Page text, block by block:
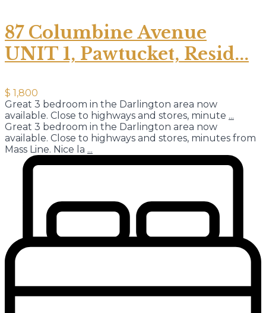
87 Columbine Avenue
UNIT 1, Pawtucket, Resid...
$ 1,800
Great 3 bedroom in the Darlington area now
available. Close to highways and stores, minute ...
Great 3 bedroom in the Darlington area now
available. Close to highways and stores, minutes from
Mass Line. Nice la ...